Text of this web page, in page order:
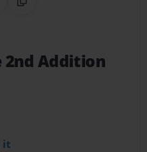
Pinterest
CodeCopy Link
2nd Addition
it